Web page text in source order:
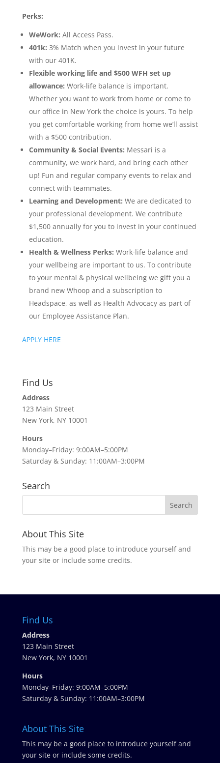
Perks:
WeWork: All Access Pass.
401k: 3% Match when you invest in your future
with our 401K.
Flexible working life and $500 WFH set up
allowance: Work-life balance is important.
Whether you want to work from home or come to
our office in New York the choice is yours. To help
you get comfortable working from home we’ll assist
with a $500 contribution.
Community & Social Events: Messari is a
community, we work hard, and bring each other
up! Fun and regular company events to relax and
connect with teammates.
Learning and Development: We are dedicated to
your professional development. We contribute
$1,500 annually for you to invest in your continued
education.
Health & Wellness Perks: Work-life balance and
your wellbeing are important to us. To contribute
to your mental & physical wellbeing we gift you a
brand new Whoop and a subscription to
Headspace, as well as Health Advocacy as part of
our Employee Assistance Plan.
APPLY HERE
Find Us
Address
123 Main Street
New York, NY 10001
Hours
Monday–Friday: 9:00AM–5:00PM
Saturday & Sunday: 11:00AM–3:00PM
Search
About This Site
This may be a good place to introduce yourself and
your site or include some credits.
Find Us
Address
123 Main Street
New York, NY 10001
Hours
Monday–Friday: 9:00AM–5:00PM
Saturday & Sunday: 11:00AM–3:00PM
About This Site
This may be a good place to introduce yourself and
your site or include some credits.